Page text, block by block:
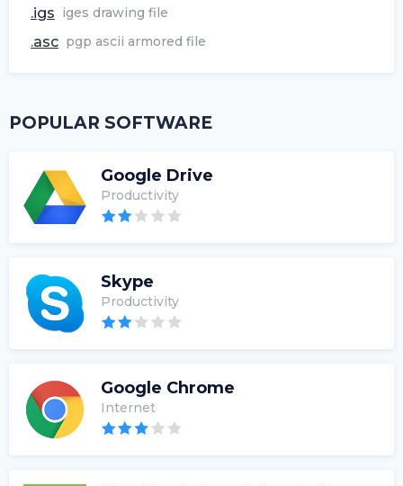
.igs iges drawing file
.asc pgp ascii armored file
POPULAR SOFTWARE
Google Drive
Productivity
Skype
Productivity
Google Chrome
Internet